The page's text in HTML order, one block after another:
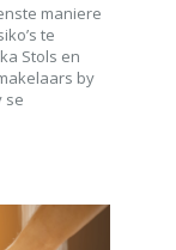
maniere
te
Stols en
by
se